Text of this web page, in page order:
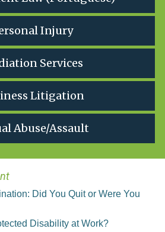
Injury
Services
Litigation
Abuse/Assault
Did You Quit or Were You
Disability at Work?